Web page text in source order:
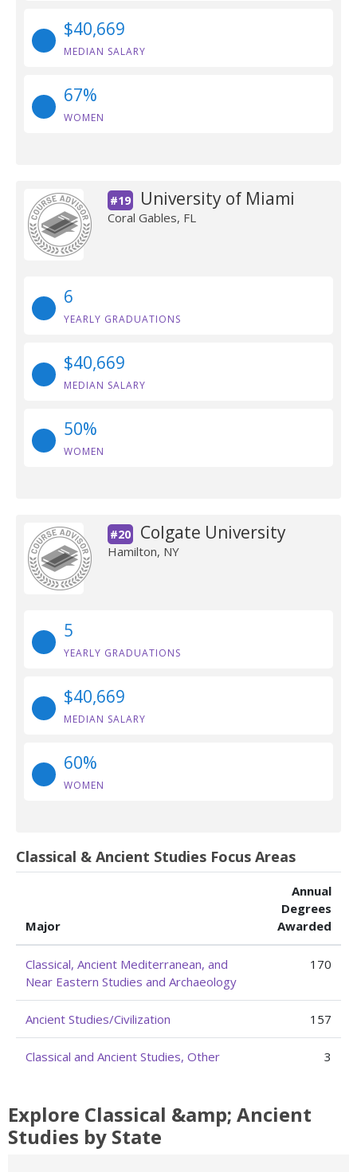
$40,669
MEDIAN SALARY
67%
WOMEN
#19 University of Miami
Coral Gables, FL
6
YEARLY GRADUATIONS
$40,669
MEDIAN SALARY
50%
WOMEN
#20 Colgate University
Hamilton, NY
5
YEARLY GRADUATIONS
$40,669
MEDIAN SALARY
60%
WOMEN
Classical & Ancient Studies Focus Areas
Major
Annual
Degrees
Awarded
Classical, Ancient Mediterranean, and
Near Eastern Studies and Archaeology
170
Ancient Studies/Civilization 157
Classical and Ancient Studies, Other 3
Explore Classical &amp; Ancient
Studies by State